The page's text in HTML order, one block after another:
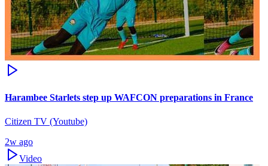
Harambee Starlets step up WAFCON preparations in France
Citizen TV (Youtube)
2w ago
Video